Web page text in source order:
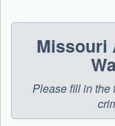
Missouri
Please fill in the